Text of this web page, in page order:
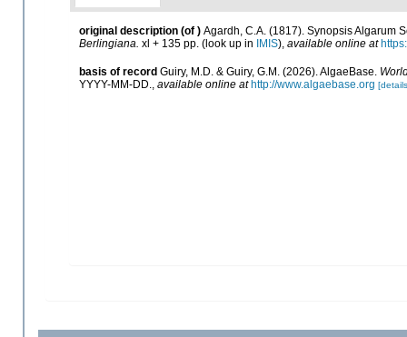
original description (of ) Agardh, C.A. (1817). Synopsis Algarum
Berlingiana. xl + 135 pp. (look up in IMIS), available online at
basis of record Guiry, M.D. & Guiry, G.M. (2026). AlgaeBase.
YYYY-MM-DD.
available online at http://www.algaebase.org